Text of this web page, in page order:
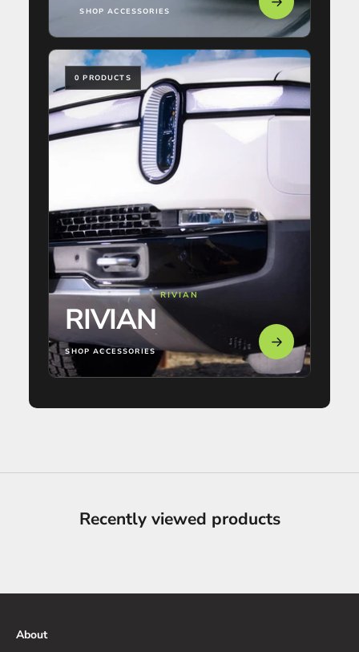
SHOP ACCESSORIES
0 PRODUCTS
RIVIAN
RIVIAN
SHOP ACCESSORIES
Recently viewed products
About